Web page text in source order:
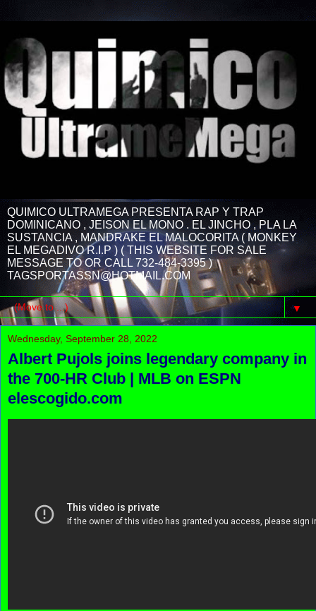
QUIMICO ULTRAMEGA PRESENTA RAP Y TRAP
DOMINICANO , JEISON EL MONO . EL JINCHO , PLA LA
SUSTANCIA , MANDRAKE EL MALOCORITA ( MONKEY
EL MEGADIVO R.I.P ) ( THIS WEBSITE FOR SALE
MESSAGE TO OR CALL 732-484-3395 )
TAGSPORTASSN@HOTMAIL.COM
▼
Wednesday, September 28, 2022
Albert Pujols joins legendary company in
the 700-HR Club | MLB on ESPN
elescogido.com